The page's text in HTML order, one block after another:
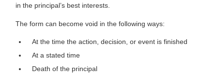
in the principal’s best interests.
The form can become void in the following ways:
At the time the action, decision, or event is finished
At a stated time
Death of the principal